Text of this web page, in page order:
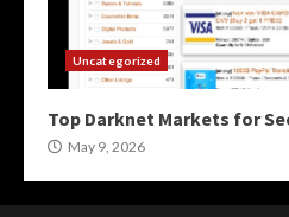
Uncategorized
Top Darknet Markets for
May 9, 2026